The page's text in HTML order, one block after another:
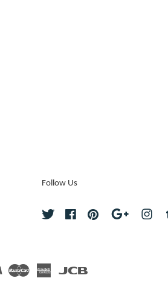
Follow Us
Twitter FacebookPinterest Google
Visa Master American